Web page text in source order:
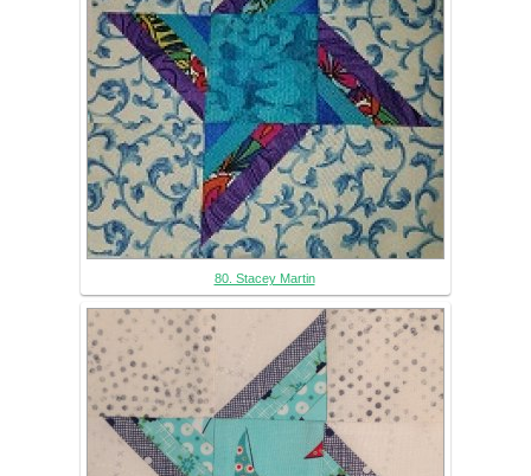
80. Stacey Martin